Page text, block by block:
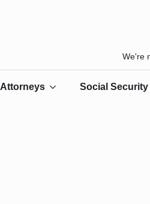
We're
Attorneys Social Security